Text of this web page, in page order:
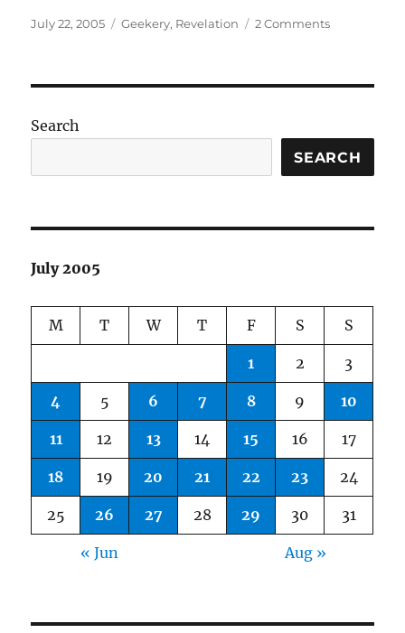
Posted
July 22, 2005 Categories
Geekery, Revelation 2 Commentson
Search
SEARCH
July 2005
M T W T F S S
1 2 3
4 5 6 7 8 9 10
11 12 13 14 15 16 17
18 19 20 21 22 23 24
25 26 27 28 29 30 31
« Jun Aug »